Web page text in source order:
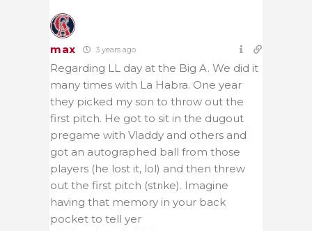
max 3 years ago
Regarding LL day at the Big A. We did it
many times with La Habra. One year
they picked my son to throw out the
first pitch. He got to sit in the dugout
pregame with Vladdy and others and
got an autographed ball from those
players (he lost it, lol) and then threw
out the first pitch (strike). Imagine
having that memory in your back
pocket to tell yer